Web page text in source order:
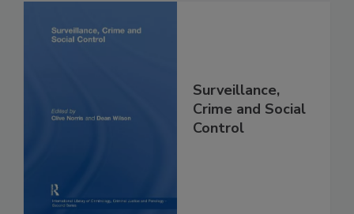
Surveillance,
Crime and Social
Control